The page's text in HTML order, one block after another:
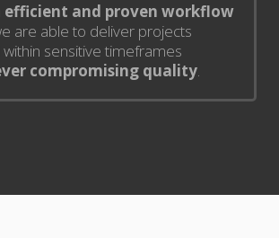
efficient and proven workflow
are able to deliver projects
within sensitive timeframes
compromising quality.